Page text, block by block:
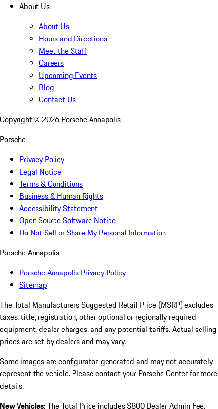
About Us
About Us
Hours and Directions
Meet the Staff
Careers
Upcoming Events
Blog
Contact Us
Copyright © 2026 Porsche Annapolis
Porsche
Privacy Policy
Legal Notice
Terms & Conditions
Business & Human Rights
Accessibility Statement
Open Source Software Notice
Do Not Sell or Share My Personal Information
Porsche Annapolis
Porsche Annapolis Privacy Policy
Sitemap
The Total Manufacturers Suggested Retail Price (MSRP) excludes
taxes, title, registration, other optional or regionally required
equipment, dealer charges, and any potential tariffs. Actual selling
prices are set by dealers and may vary.
Some images are configurator-generated and may not accurately
represent the vehicle. Please contact your Porsche Center for more
details.
New Vehicles:The Total Price includes $800 Dealer Admin Fee.